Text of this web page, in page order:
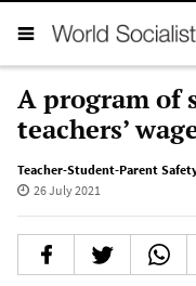
A program of
teachers’
Teacher-Student-Parent
26 July 2021